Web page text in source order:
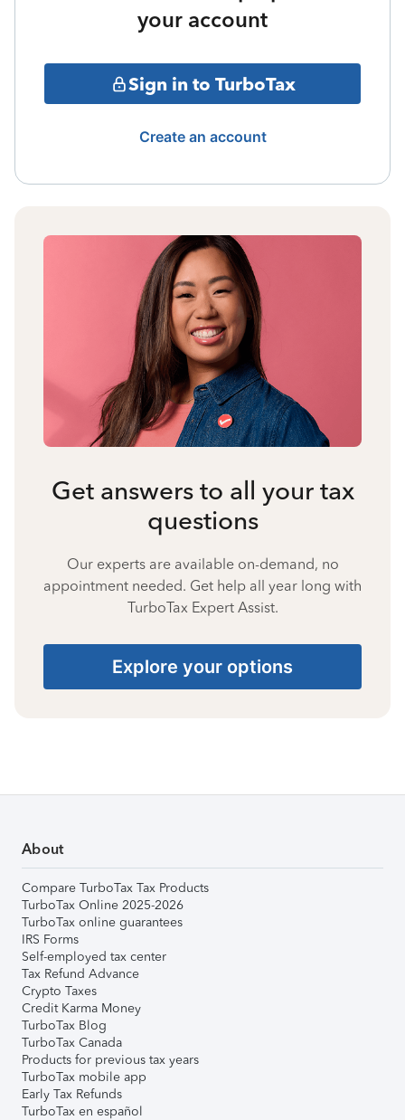
your account
Sign in to TurboTax
Create an account
Get answers to all your tax
questions
Our experts are available on-demand, no
appointment needed. Get help all year long with
TurboTax Expert Assist.
Explore your options
About
Compare TurboTax Tax Products
TurboTax Online 2025-2026
TurboTax online guarantees
IRS Forms
Self-employed tax center
Tax Refund Advance
Crypto Taxes
Credit Karma Money
TurboTax Blog
TurboTax Canada
Products for previous tax years
TurboTax mobile app
Early Tax Refunds
TurboTax en español